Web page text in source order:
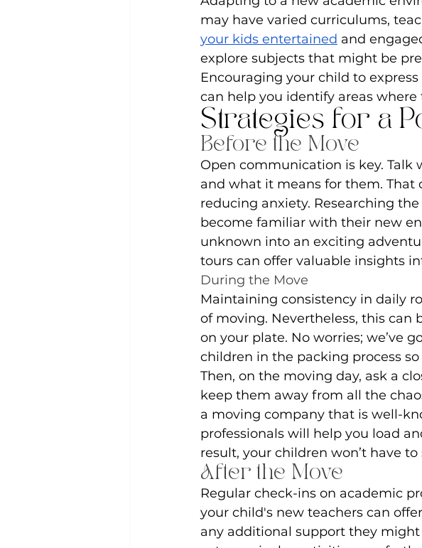
may have varied curriculums,
your kids entertained and
explore subjects that might be
Encouraging your child to
can help you identify areas
Strategies for a
Before the Move
Open communication is key.
and what it means for them.
reducing anxiety. Researching
become familiar with their new
unknown into an exciting
tours can offer valuable insights
During the Move
Maintaining consistency in daily
of moving. Nevertheless, this can
on your plate. No worries; we’ve
children in the packing process
Then, on the moving day, ask a
keep them away from all the
a moving company that is well-
professionals will help you load
result, your children won’t have
After the Move
Regular check-ins on academic
your child's new teachers can
any additional support they